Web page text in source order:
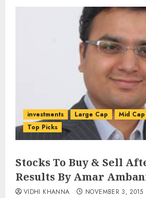
investments Large Cap Mid Cap
Top Picks
Stocks To Buy & Sell
Results By Amar
VIDHI KHANNA NOVEMBER 3, 2015